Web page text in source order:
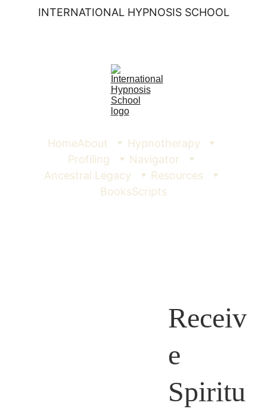
INTERNATIONAL HYPNOSIS SCHOOL
HomeAbout
Hypnotherapy
Profiling
Navigator
Ancestral Legacy
Resources
BooksScripts
Receiv
e
Spiritu